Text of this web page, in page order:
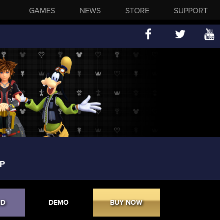
GAMES NEWS STORE SUPPORT
DEMO BUY NOW